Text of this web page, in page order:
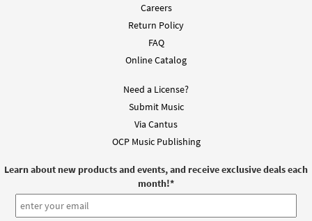
Careers
Return Policy
FAQ
Online Catalog
Need a License?
Submit Music
Via Cantus
OCP Music Publishing
Learn about new products and events, and receive exclusive deals each
month!*